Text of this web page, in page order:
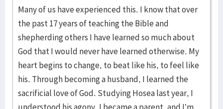
Many of us have experienced this. I know that over
the past 17 years of teaching the Bible and
shepherding others I have learned so much about
God that I would never have learned otherwise. My
heart begins to change, to beat like his, to feel like
his. Through becoming a husband, I learned the
sacrificial love of God. Studying Hosea last year, I